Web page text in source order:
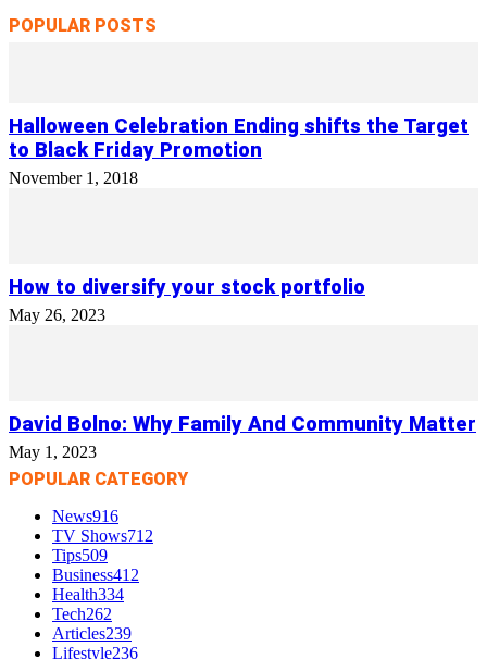
POPULAR POSTS
Halloween Celebration Ending shifts the Target
to Black Friday Promotion
November 1, 2018
How to diversify your stock portfolio
May 26, 2023
David Bolno: Why Family And Community Matter
May 1, 2023
POPULAR CATEGORY
News916
TV Shows712
Tips509
Business412
Health334
Tech262
Articles239
Lifestyle236